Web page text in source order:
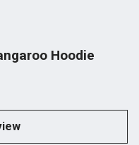
Hoodie